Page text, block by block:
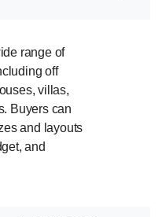
range of
off
villas,
Buyers can
and layouts
and